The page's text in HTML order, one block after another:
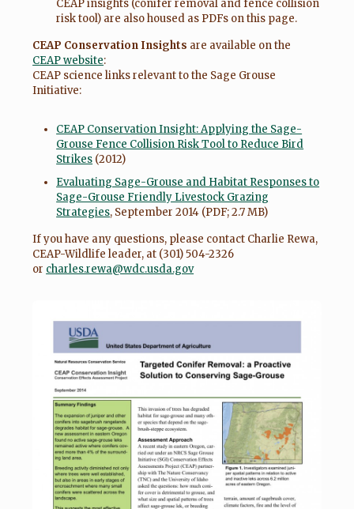
CEAP insights (conifer removal and fence collision
risk tool) are also housed as PDFs on this page.
CEAP Conservation Insights are available on the
CEAP website:
CEAP science links relevant to the Sage Grouse
Initiative:
CEAP Conservation Insight: Applying the Sage-
Grouse Fence Collision Risk Tool to Reduce Bird
Strikes (2012)
Evaluating Sage-Grouse and Habitat Responses to
Sage-Grouse Friendly Livestock Grazing
Strategies, September 2014 (PDF; 2.7 MB)
If you have any questions, please contact Charlie Rewa,
CEAP-Wildlife leader, at (301) 504-2326
or charles.rewa@wdc.usda.gov